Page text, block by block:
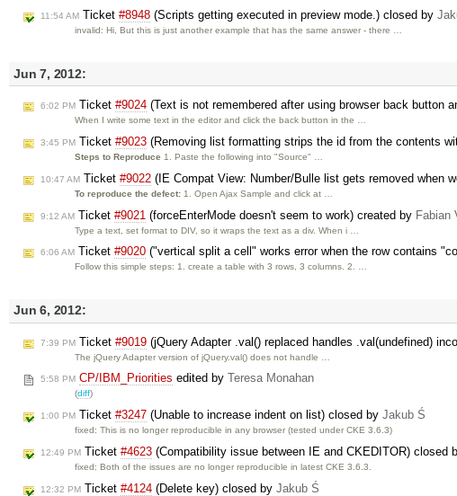
11:54 AM Ticket #8948 (Scripts getting executed in preview mode.) closed by
invalid: Hi, But this is just another example that has the same answer - there …
Jun 7, 2012:
6:02 PM Ticket #9024 (Text is not remembered after using browser back button
When I write some text in the editor and click the back button in the …
3:45 PM Ticket #9023 (Removing list formatting strips the id from the contents
Steps to Reproduce 1. Paste the following into "Source" …
10:47 AM Ticket #9022 (IE Compat View: Number/Bulle list gets removed when
To reproduce the defect: 1. Open Ajax Sample and click at …
9:12 AM Ticket #9021 (forceEnterMode doesn't seem to work) created by Fabian
Type a text, set format to DIV, so it wraps the text as a div. When i …
6:06 AM Ticket #9020 ("vertical split a cell" works error when the row contains
Follow this simple steps: 1. create a table with 3 rows, 3 columns. 2. …
Jun 6, 2012:
7:39 PM Ticket #9019 (jQuery Adapter .val() replaced handles .val(undefined)
The jQuery Adapter version of jQuery.val() does not handle …
5:58 PM CP/IBM_Priorities edited by Teresa Monahan
(diff)
1:00 PM Ticket #3247 (Unable to increase indent on list) closed by Jakub Ś
fixed: This is no longer reproducible in any browser (tested under CKE 3.6.3)
12:49 PM Ticket #4623 (Compatibility issue between IE and CKEDITOR) closed
fixed: Both of the issues are no longer reproducible in latest CKE 3.6.3.
12:32 PM Ticket #4124 (Delete key) closed by Jakub Ś